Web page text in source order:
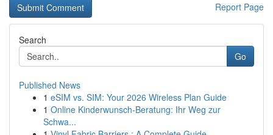
Report Page
Search
Go
Published News
1 eSIM vs. SIM: Your 2026 Wireless Plan Guide
1 Online Kinderwunsch-Beratung: Ihr Weg zur
Schwa...